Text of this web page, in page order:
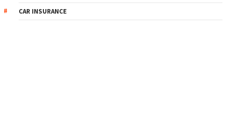
CAR INSURANCE